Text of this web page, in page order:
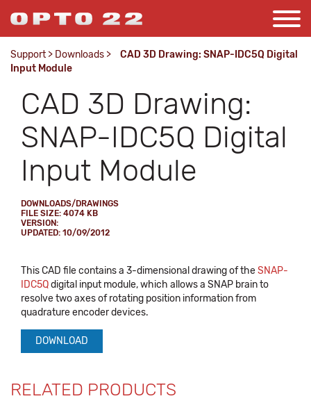
Support > Downloads >
CAD 3D Drawing: SNAP-IDC5Q Digital
Input Module
CAD 3D Drawing:
SNAP-IDC5Q Digital
Input Module
DOWNLOADS/DRAWINGS
FILE SIZE: 4074 KB
VERSION:
UPDATED: 10/09/2012
This CAD file contains a 3-dimensional drawing of theSNAP-
IDC5Qdigital input module, which allows a SNAP brain to
resolve two axes of rotating position information from
quadrature encoder devices.
DOWNLOAD
RELATED PRODUCTS